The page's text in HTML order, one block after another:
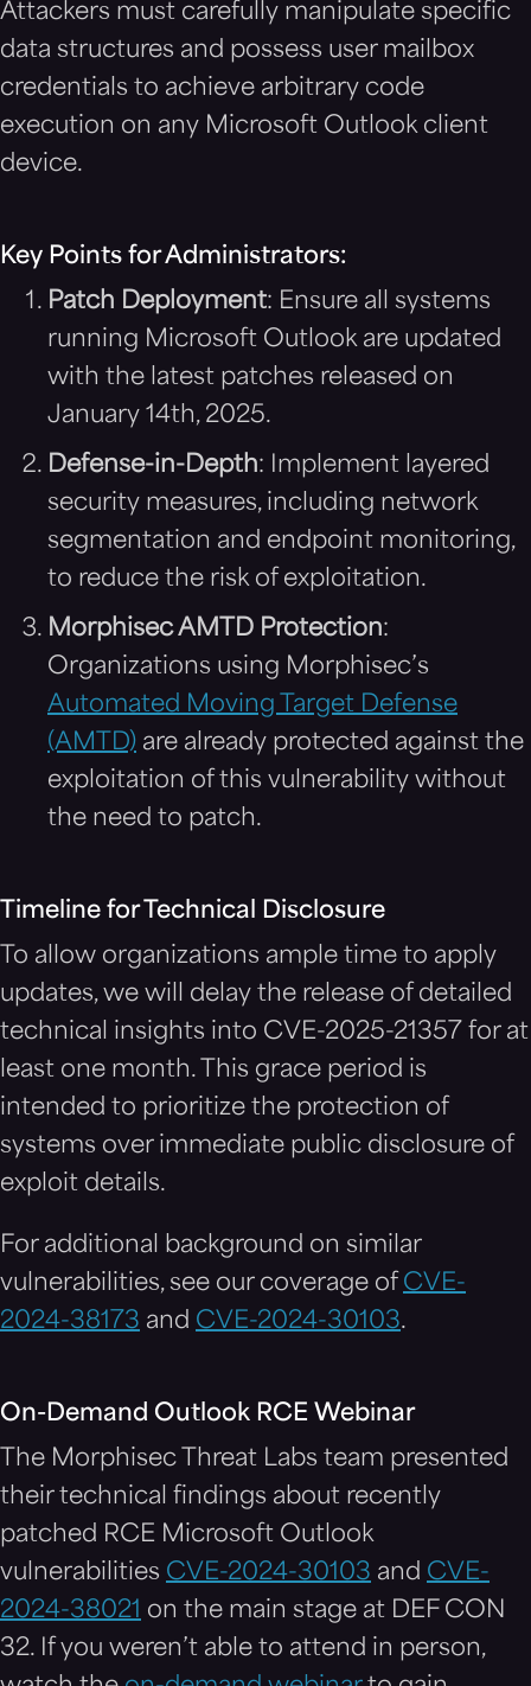
Attackers must carefully manipulate specific
data structures and possess user mailbox
credentials to achieve arbitrary code
execution on any Microsoft Outlook client
device.
Key Points for Administrators:
Patch Deployment: Ensure all systems
running Microsoft Outlook are updated
with the latest patches released on
January 14th, 2025.
Defense-in-Depth: Implement layered
security measures, including network
segmentation and endpoint monitoring,
to reduce the risk of exploitation.
Morphisec AMTD Protection:
Organizations using Morphisec’s
Automated Moving Target Defense
(AMTD) are already protected against the
exploitation of this vulnerability without
the need to patch.
Timeline for Technical Disclosure
To allow organizations ample time to apply
updates, we will delay the release of detailed
technical insights into CVE-2025-21357 for at
least one month. This grace period is
intended to prioritize the protection of
systems over immediate public disclosure of
exploit details.
For additional background on similar
vulnerabilities, see our coverage of CVE-
2024-38173 and CVE-2024-30103.
On-Demand Outlook RCE Webinar
The Morphisec Threat Labs team presented
their technical findings about recently
patched RCE Microsoft Outlook
vulnerabilities CVE-2024-30103 and CVE-
2024-38021 on the main stage at DEF CON
32. If you weren’t able to attend in person,